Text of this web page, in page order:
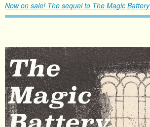
Now on sale! The sequel to The Magic Battery